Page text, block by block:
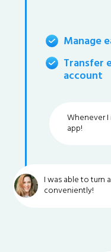
Manage
Transfer
account
Whenever
app!
I was able to turn
conveniently!